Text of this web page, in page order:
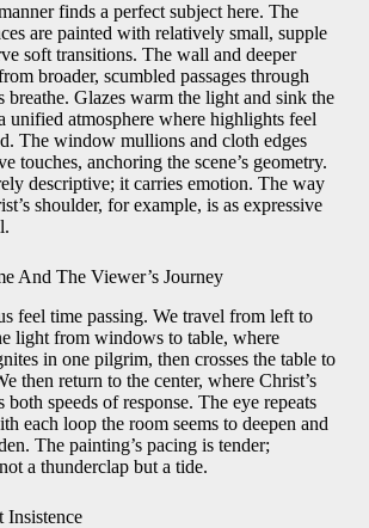
finds a perfect subject here. The
are painted with relatively small, supple
soft transitions. The wall and deeper
broader, scumbled passages through
breathe. Glazes warm the light and sink the
unified atmosphere where highlights feel
The window mullions and cloth edges
touches, anchoring the scene’s geometry.
descriptive; it carries emotion. The way
shoulder, for example, is as expressive
And The Viewer’s Journey
feel time passing. We travel from left to
light from windows to table, where
in one pilgrim, then crosses the table to
then return to the center, where Christ’s
both speeds of response. The eye repeats
each loop the room seems to deepen and
The painting’s pacing is tender;
a thunderclap but a tide.
Insistence